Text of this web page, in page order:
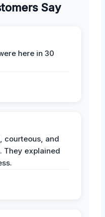
Say
here in 30
courteous, and
They explained